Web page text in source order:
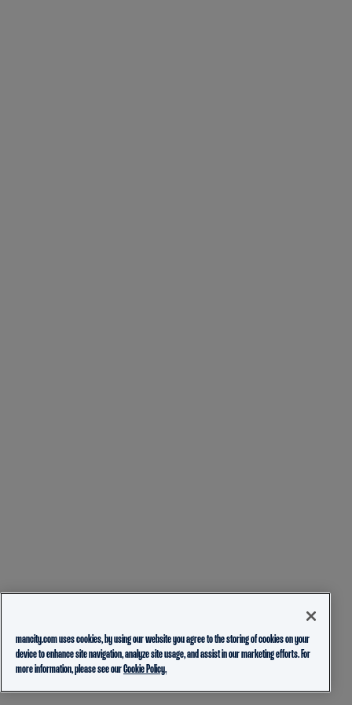
mancity.com uses cookies, by using our website you agree to the storing of cookies on your
device to enhance site navigation, analyze site usage, and assist in our marketing efforts. For
more information, please see ourCookie Policy.